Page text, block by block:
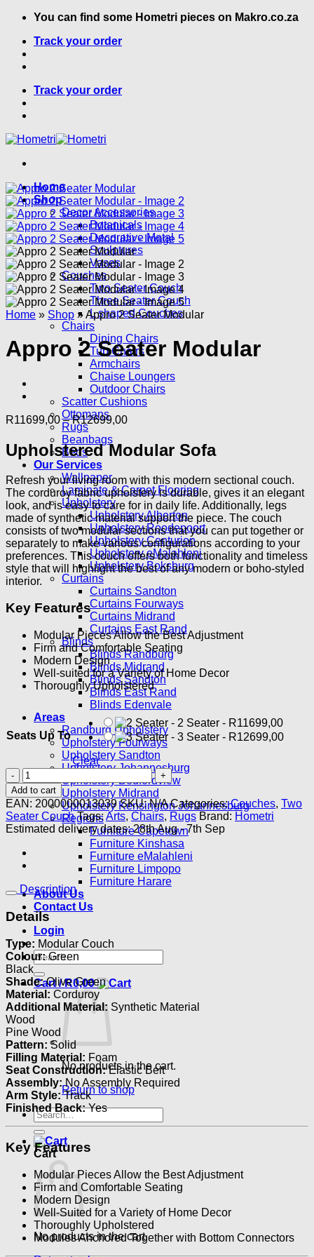
Skip
content
You can find some Hometri pieces on Makro.co.za
Track your order
Track your order
Home
Shop
Decor Accessories
Botanicals
Decorative Metal
Sculptures
Vases
Couches
Two Seater Couch
Three Seater Couch
L shaped Couches
Chairs
Dining Chairs
Tub Chairs
Armchairs
Chaise Loungers
Outdoor Chairs
Scatter Cushions
Ottomans
Rugs
Beanbags
Beds
Our Services
Wallpaper
Laminate & Carpet Flooring
Upholstery
Upholstery Alberton
Upholstery Roodepoort
Upholstery Centurion
Upholstery eMalahleni
Upholstery Boksburg
Curtains
Curtains Sandton
Curtains Fourways
Curtains Midrand
Curtains East Rand
Blinds
Blinds Randburg
Blinds Midrand
Blinds Sandton
Blinds East Rand
Blinds Edenvale
Areas
Randburg Upholstery
Upholstery Fourways
Upholstery Sandton
Upholstery Johannesburg
Upholstery Bedfordview
Upholstery Midrand
Upholstery Kensington Johannesburg
Regions
Furniture Capetown
Furniture Kinshasa
Furniture eMalahleni
Furniture Limpopo
Furniture Harare
About Us
Contact Us
Login
Search
for:
Cart /R0,00
No products in the cart.
Return to shop
Search
for:
Cart
No products in the cart.
Home » Shop »Appro 2 Seater Modular
Appro 2 Seater Modular
R11699,00 – R12699,00Price
R11699,00
through
Upholstered Modular Sofa
Refresh your living room with this modern sectional couch.
The corduroy fabric upholstery is durable, gives it an elegant
look, and is easy to care for in daily life. Additionally, legs
made of synthetic material support the piece. The couch
consists of two modular sections that you can put together or
separately to make various configurations according to your
preferences. This couch offers both functionality and timeless
style that will highlight the best of any modern or boho-styled
interior.
Key Features
Modular Pieces Allow the Best Adjustment
Firm and Comfortable Seating
Modern Design
Well-suited for a Variety of Home Decor
Thoroughly Upholstered
Seats Up To
- 2 Seater - R11699,00
- 3 Seater - R12699,00
Clear
Appro
2
Seater
Modular
quantity
Add to cart
EAN: 2000000013039 SKU:N/A Categories:Couches, Two
Seater Couch Tags: Arts, Chairs, Rugs Brand: Hometri
Estimated delivery dates: 28th Aug - 7th Sep
Description
Details
Type: Modular Couch
Colour:Green
Black
Shade:Olive Green
Material: Corduroy
Additional Material: Synthetic Material
Wood
Pine Wood
Pattern: Solid
Filling Material: Foam
Seat Construction:Elastic Belt
Assembly:No Assembly Required
Arm Style:Track
Finished Back:Yes
Key Features
Modular Pieces Allow the Best Adjustment
Firm and Comfortable Seating
Modern Design
Well-Suited for a Variety of Home Decor
Thoroughly Upholstered
Modules Anchored Together with Bottom Connectors